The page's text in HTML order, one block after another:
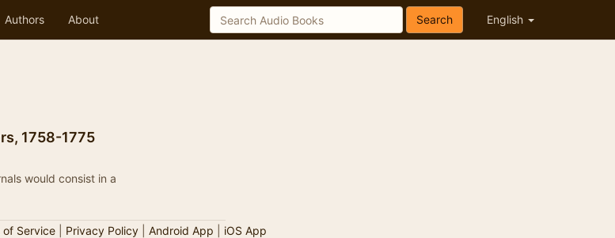
Authors About English
Search
1758-1775
would consist in a
of Service| Privacy Policy| Android App iOS App